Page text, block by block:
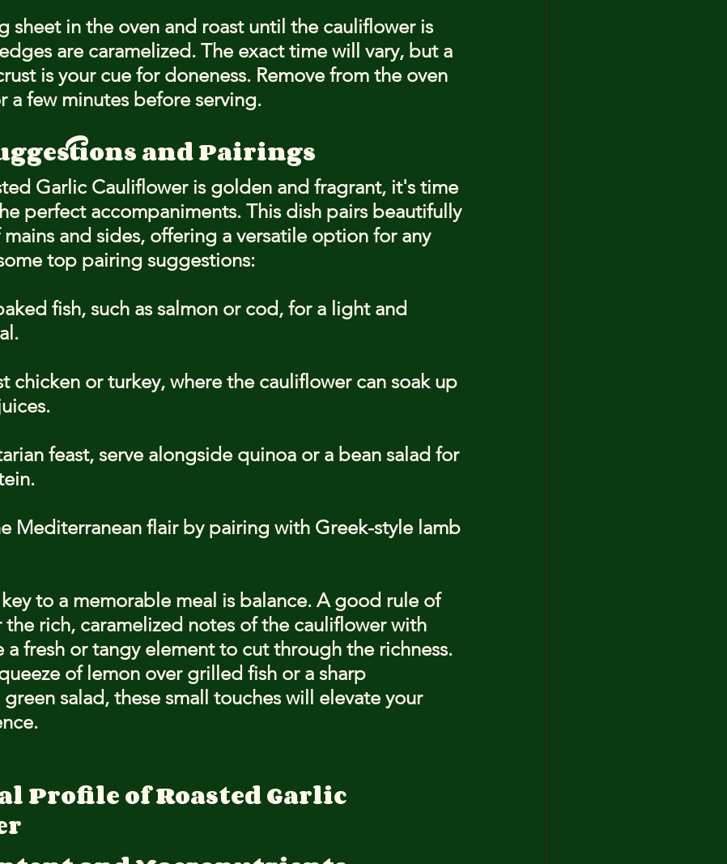
sheet in the oven and roast until the cauliflower is
are caramelized. The exact time will vary, but a
is your cue for doneness. Remove from the oven
a few minutes before serving.
and Pairings
Garlic Cauliflower is golden and fragrant, it's time
perfect accompaniments. This dish pairs beautifully
and sides, offering a versatile option for any
top pairing suggestions:
fish, such as salmon or cod, for a light and
chicken or turkey, where the cauliflower can soak up
feast, serve alongside quinoa or a bean salad for
Mediterranean flair by pairing with Greek-style lamb
to a memorable meal is balance. A good rule of
rich, caramelized notes of the cauliflower with
a fresh or tangy element to cut through the richness.
of lemon over grilled fish or a sharp
salad, these small touches will elevate your
Profile of Roasted Garlic